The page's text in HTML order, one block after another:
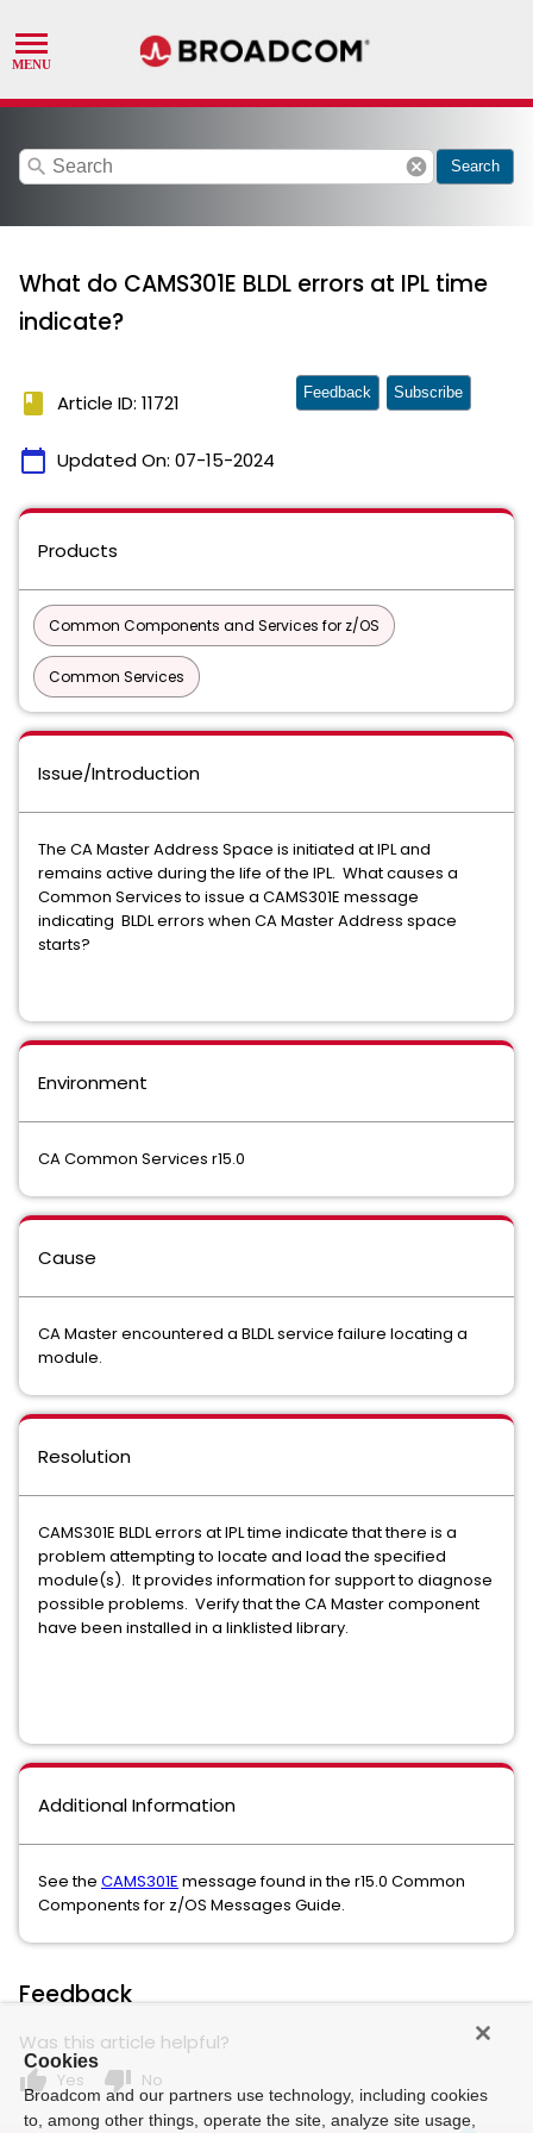
search cancel Search
What do CAMS301E BLDL errors at IPL time
indicate?
book Article ID: 11721
calendar_today Updated On: 07-15-2024
Feedback Subscribe
Products
Common Components and Services for z/OS
Common Services
Issue/Introduction
The CA Master Address Space is initiated at IPL and
remains active during the life of the IPL. What causes a
Common Services to issue a CAMS301E message
indicating BLDL errors when CA Master Address space
starts?
Environment
CA Common Services r15.0
Cause
CA Master encountered a BLDL service failure locating a
module.
Resolution
CAMS301E BLDL errors at IPL time indicate that there is a
problem attempting to locate and load the specified
module(s). It provides information for support to diagnose
possible problems. Verify that the CA Master component
have been installed in a linklisted library.
Additional Information
See the CAMS301E message found in the r15.0 Common
Components for z/OS Messages Guide.
Feedback
Was this article helpful?
thumb_up Yes thumb_down No
Cookies
Broadcom and our partners use technology, including cookies
to, among other things, operate the site, analyze site usage,